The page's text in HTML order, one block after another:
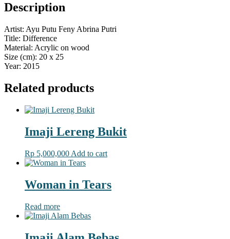
Description
Artist: Ayu Putu Feny Abrina Putri
Title: Difference
Material: Acrylic on wood
Size (cm): 20 x 25
Year: 2015
Related products
Imaji Lereng Bukit
Rp 5,000,000 Add to cart
Woman in Tears
Read more